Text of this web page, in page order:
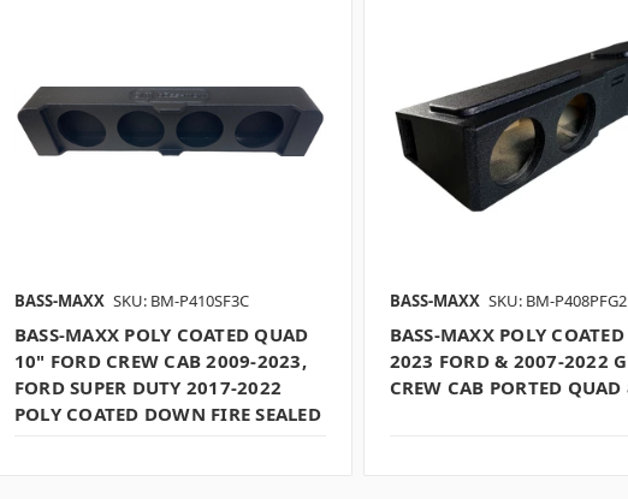
BASS-MAXX SKU: BM-P410SF3C
BASS-MAXX POLY COATED QUAD
10" FORD CREW CAB 2009-2023,
FORD SUPER DUTY 2017-2022
POLY COATED DOWN FIRE SEALED
BASS-MAXX SKU: BM-
BASS-MAXX POLY
2023 FORD & 2007-2022
CREW CAB PORTED